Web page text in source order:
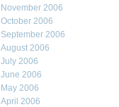
November 2006
October 2006
September 2006
August 2006
July 2006
June 2006
May 2006
April 2006